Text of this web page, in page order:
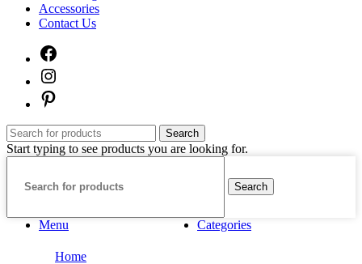
Accessories
Contact Us
Search
Start typing to see products you are looking for.
Search
Menu Categories
Home